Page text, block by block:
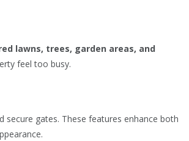
lawns, trees, garden areas, and
feel too busy.
secure gates. These features enhance both